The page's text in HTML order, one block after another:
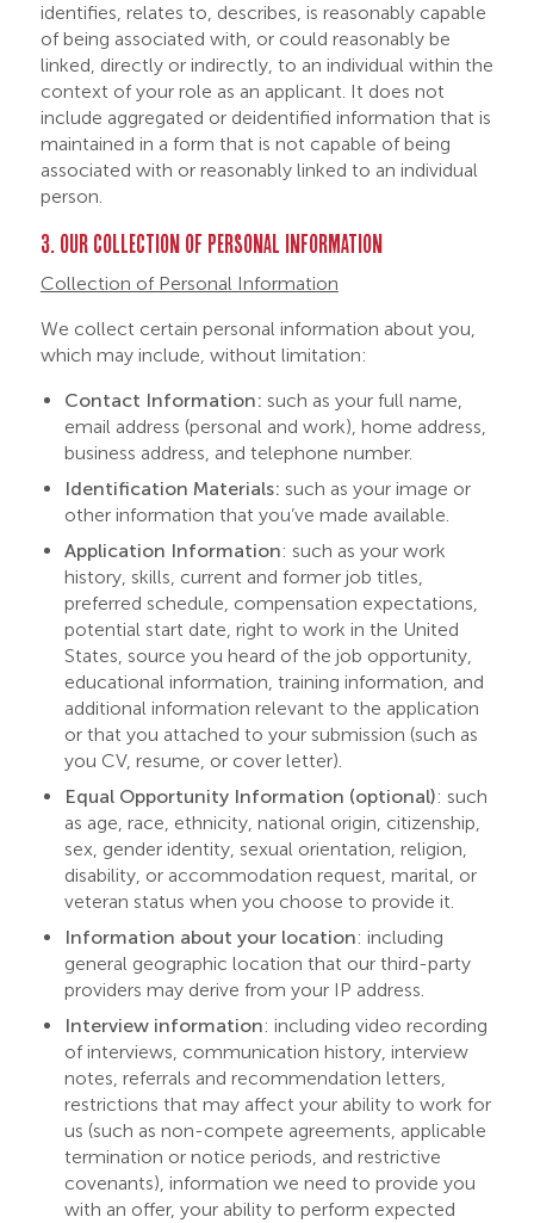
identifies, relates to, describes, is reasonably capable
of being associated with, or could reasonably be
linked, directly or indirectly, to an individual within the
context of your role as an applicant. It does not
include aggregated or deidentified information that is
maintained in a form that is not capable of being
associated with or reasonably linked to an individual
person.
3. OUR COLLECTION OF PERSONAL INFORMATION
Collection of Personal Information
We collect certain personal information about you,
which may include, without limitation:
Contact Information: such as your full name,
email address (personal and work), home address,
business address, and telephone number.
Identification Materials: such as your image or
other information that you’ve made available.
Application Information: such as your work
history, skills, current and former job titles,
preferred schedule, compensation expectations,
potential start date, right to work in the United
States, source you heard of the job opportunity,
educational information, training information, and
additional information relevant to the application
or that you attached to your submission (such as
you CV, resume, or cover letter).
Equal Opportunity Information (optional): such
as age, race, ethnicity, national origin, citizenship,
sex, gender identity, sexual orientation, religion,
disability, or accommodation request, marital, or
veteran status when you choose to provide it.
Information about your location: including
general geographic location that our third-party
providers may derive from your IP address.
Interview information: including video recording
of interviews, communication history, interview
notes, referrals and recommendation letters,
restrictions that may affect your ability to work for
us (such as non-compete agreements, applicable
termination or notice periods, and restrictive
covenants), information we need to provide you
with an offer, your ability to perform expected